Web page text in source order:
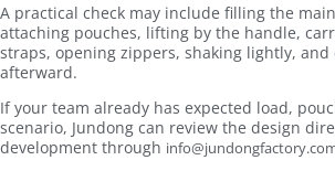
A practical check may include filling the
attaching pouches, lifting by the handle,
straps, opening zippers, shaking lightly, and
afterward.
If your team already has expected load,
scenario, Jundong can review the design
development through